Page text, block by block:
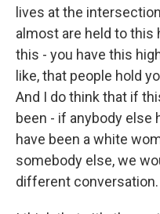
lives at the
almost are held to this
this - you have this
like, that people hold
And I do think that if
been - if anybody else
have been a white
somebody else, we
different conversation.